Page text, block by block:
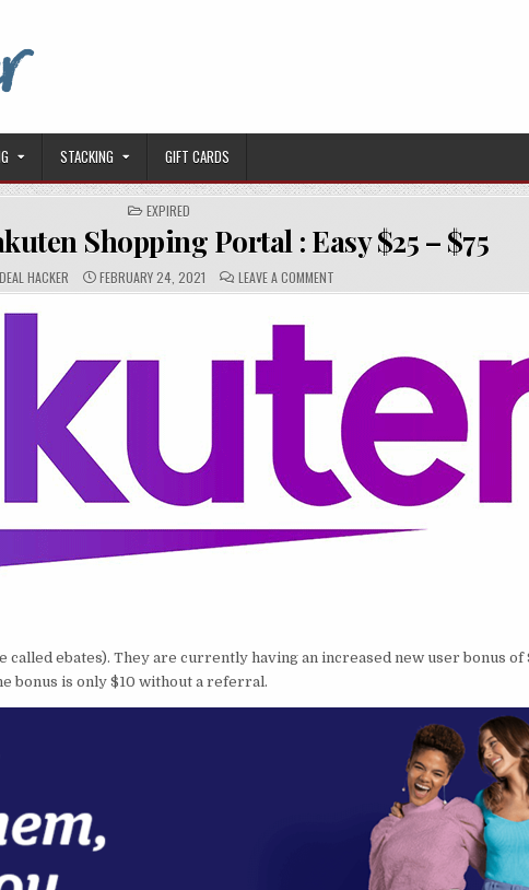
STACKING GIFT CARDS
POSTED IN
EXPIRED
Shopping Portal : Easy $25 – $75
DEAL HACKER PUBLISHED DATE:
FEBRUARY 24, 2021 COMMENTS:
LEAVE A COMMENT
ebates). They are currently having an increased new user bonus of
bonus is only $10 without a referral.